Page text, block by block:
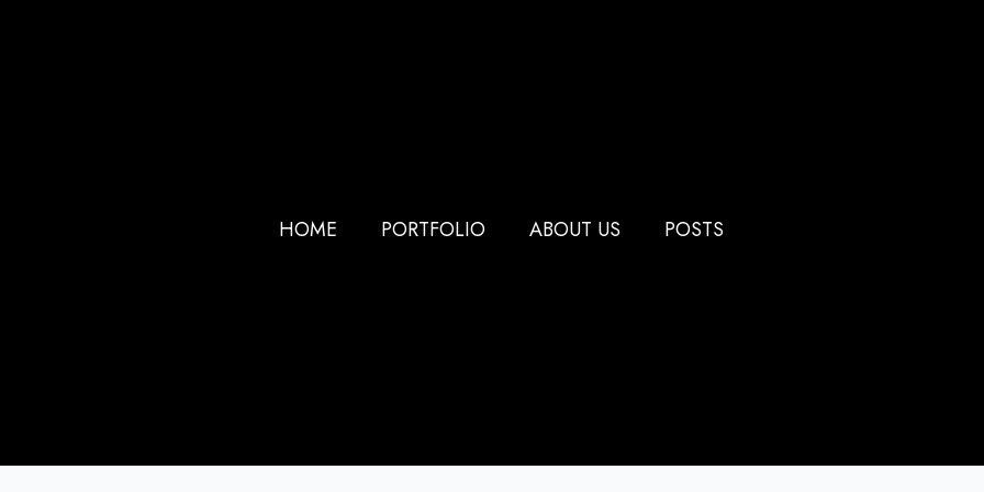
HOME PORTFOLIO ABOUT US POSTS